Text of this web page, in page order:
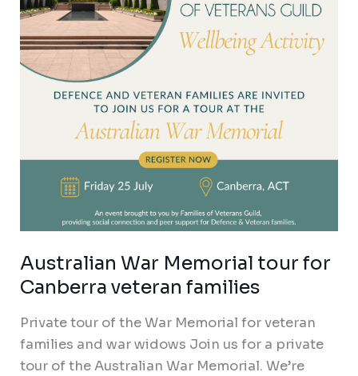
Australian War Memorial tour for
Canberra veteran families
Private tour of the War Memorial for veteran
families and war widows Join us for a private
tour of the Australian War Memorial. We’re
for
Canberra
veteran
families